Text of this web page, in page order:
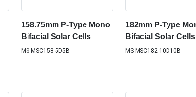
158.75mm P-Type Mono
Bifacial Solar Cells
MS-MSC158-5D5B
182mm P-Type
Bifacial Solar Cells
MS-MSC182-10D10B